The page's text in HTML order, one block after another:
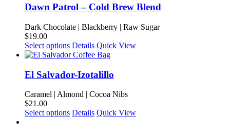
multiple
variants.
The
options
may
be
chosen
on
the
page
Dawn Patrol – Cold Brew Blend
Dark Chocolate | Blackberry | Raw Sugar
$19.00
Select options This
product
multiple
variants.
The
options
may
be
Details Quick View
El Salvador-Izotalillo
Caramel | Almond | Cocoa Nibs
$21.00
Select options This
Details Quick View